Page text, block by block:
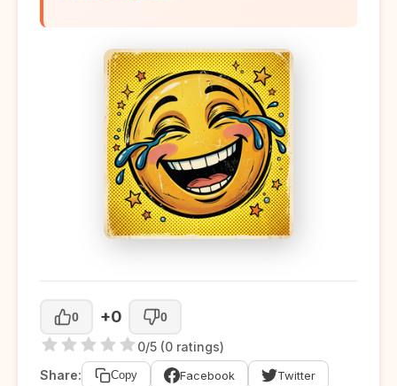
0 +0 0
0/5 (0 ratings)
Share:
Copy Facebook Twitter